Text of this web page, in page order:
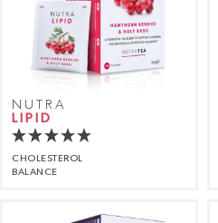
NUTRA
LIPID
CHOLESTEROL
BALANCE